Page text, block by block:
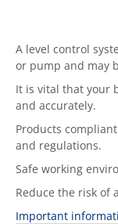
A level control
or pump and may
It is vital that your
and accurately.
Products
and regulations.
Safe working
Reduce the risk of
Important